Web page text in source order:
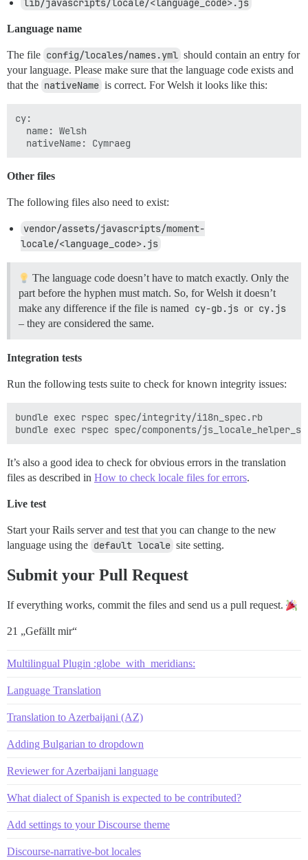
lib/javascripts/locale/<language_code>.js
Language name
The file config/locales/names.yml should contain an entry for
your language. Please make sure that the language code exists and
that the nativeName is correct. For Welsh it looks like this:
cy:
  name: Welsh
Other files
The following files also need to exist:
vendor/assets/javascripts/moment-
locale/<language_code>.js
The language code doesn’t have to match exactly. Only the
part before the hyphen must match. So, for Welsh it doesn’t
make any difference if the file is named cy-gb.js or cy.js
– they are considered the same.
Integration tests
Run the following tests suite to check for known integrity issues:
bundle exec rspec spec/integrity/i18n_spec.rb
It’s also a good idea to check for obvious errors in the translation
files as described in How to check locale files for errors.
Live test
Start your Rails server and test that you can change to the new
language using the default locale site setting.
Submit your Pull Request
If everything works, commit the files and send us a pull request.
21 „Gefällt mir“
Multilingual Plugin :globe_with_meridians:
Language Translation
Translation to Azerbaijani (AZ)
Adding Bulgarian to dropdown
Reviewer for Azerbaijani language
What dialect of Spanish is expected to be contributed?
Add settings to your Discourse theme
Discourse-narrative-bot locales